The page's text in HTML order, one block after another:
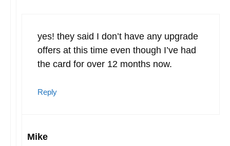
yes! they said I don’t have any upgrade
offers at this time even though I’ve had
the card for over 12 months now.
Reply
Mike